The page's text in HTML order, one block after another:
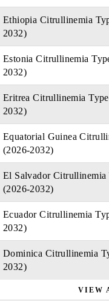
Ethiopia Citrullinemia
2032)
Estonia Citrullinemia
2032)
Eritrea Citrullinemia
2032)
Equatorial Guinea
(2026-2032)
El Salvador Citrullinemia
(2026-2032)
Ecuador Citrullinemia
2032)
Dominica Citrullinemia
2032)
VIEW